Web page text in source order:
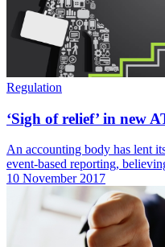
Regulation
‘Sigh of relief’ in new
An accounting body has lent
event-based reporting,
10 November 2017